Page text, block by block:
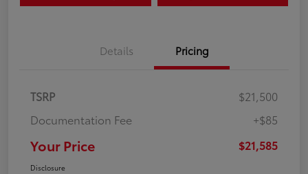
Details Pricing
TSRP
$21,500
Documentation Fee
+$85
Your Price $21,585
Disclosure